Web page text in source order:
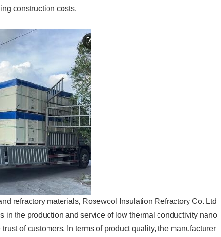
construction costs.
refractory materials, Rosewool Insulation Refractory Co.,Ltd
in the production and service of low thermal conductivity nano
of customers. In terms of product quality, the manufacturer